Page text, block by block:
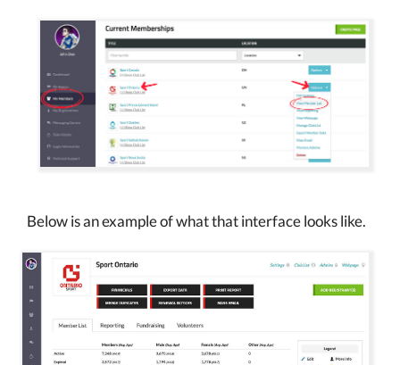
Below is an example of what that interface looks like.